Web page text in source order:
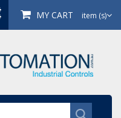
MY CART item (s)